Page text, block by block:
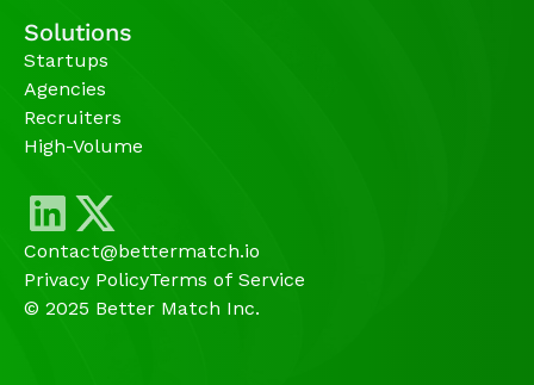
Solutions
Startups
Agencies
Recruiters
High-Volume
Contact@bettermatch.io
Privacy PolicyTerms of Service
© 2025 Better Match Inc.